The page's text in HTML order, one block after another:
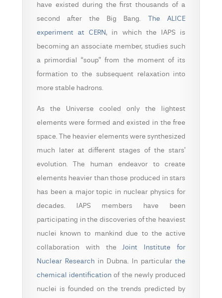
have existed during the first thousands of a
second after the Big Bang. The ALICE
experiment at CERN, in which the IAPS is
becoming an associate member, studies such
a primordial “soup” from the moment of its
formation to the subsequent relaxation into
more stable hadrons.
As the Universe cooled only the lightest
elements were formed and existed in the free
space. The heavier elements were synthesized
much later at different stages of the stars’
evolution. The human endeavor to create
elements heavier than those produced in stars
has been a major topic in nuclear physics for
decades. IAPS members have been
participating in the discoveries of the heaviest
nuclei known to mankind due to the active
collaboration with theJoint Institute for
Nuclear Researchin Dubna. In particularthe
chemical identification of the newly produced
nuclei is founded on the trends predicted by